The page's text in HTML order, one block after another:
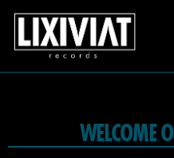
WELCOME